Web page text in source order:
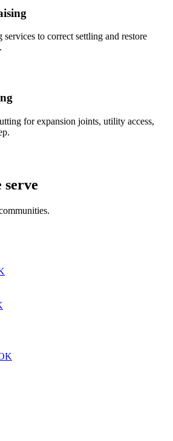
services to correct settling and restore
for expansion joints, utility access,
serve